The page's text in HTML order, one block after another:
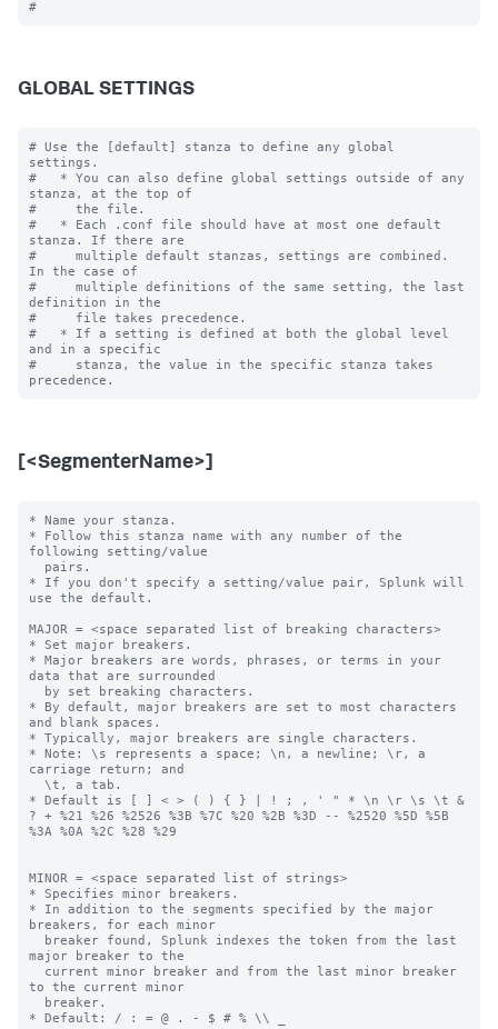
GLOBAL SETTINGS
# Use the [default] stanza to define any global
settings.
#   * You can also define global settings outside of any
stanza, at the top of
#     the file.
#   * Each .conf file should have at most one default
stanza. If there are
#     multiple default stanzas, settings are combined.
In the case of
#     multiple definitions of the same setting, the last
definition in the
#     file takes precedence.
#   * If a setting is defined at both the global level
and in a specific
#     stanza, the value in the specific stanza takes
[<SegmenterName>]
* Name your stanza.
* Follow this stanza name with any number of the
following setting/value
* If you don't specify a setting/value pair, Splunk will
use the default.
MAJOR = <space separated list of breaking characters>
* Set major breakers.
* Major breakers are words, phrases, or terms in your
data that are surrounded
* By default, major breakers are set to most characters
and blank spaces.
* Typically, major breakers are single characters.
* Note: \s represents a space; \n, a newline; \r, a
carriage return; and
* Default is [ ] < > ( ) { } | ! ; , ' " * \n \r \s \t &
? + %21 %26 %2526 %3B %7C %20 %2B %3D -- %2520 %5D %5B
%3A %0A %2C %28 %29
MINOR = <space separated list of strings>
* Specifies minor breakers.
* In addition to the segments specified by the major
breakers, for each minor
major breaker to the
to the current minor
* Default: / : = @ . - $ # % \\ _